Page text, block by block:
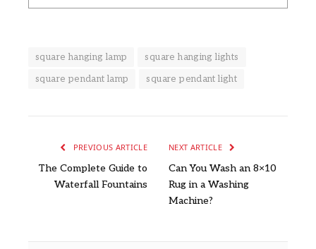
square hanging lamp
square hanging lights
square pendant lamp
square pendant light
PREVIOUS ARTICLE
The Complete Guide to
Waterfall Fountains
NEXT ARTICLE
Can You Wash an 8×10
Rug in a Washing
Machine?